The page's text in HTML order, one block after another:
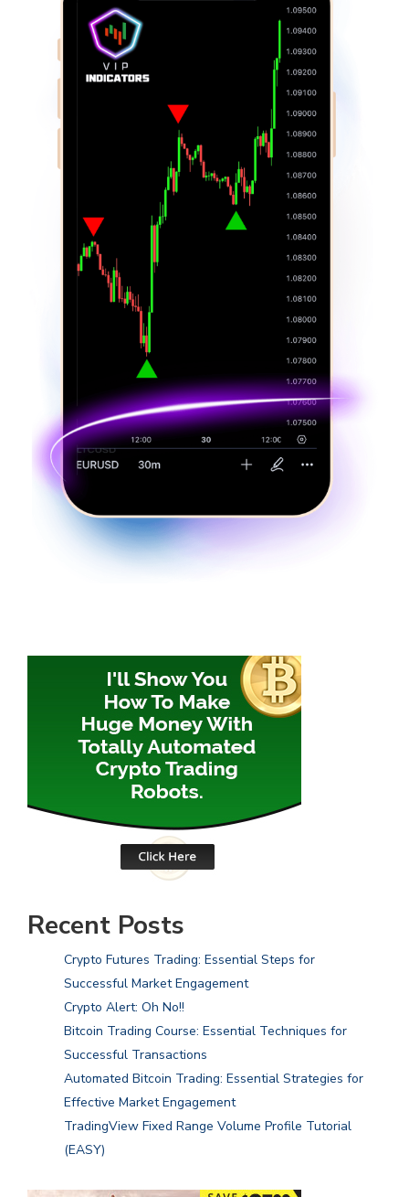
Recent Posts
Crypto Futures Trading: Essential Steps for
Successful Market Engagement
Crypto Alert: Oh No!!
Bitcoin Trading Course: Essential Techniques for
Successful Transactions
Automated Bitcoin Trading: Essential Strategies for
Effective Market Engagement
TradingView Fixed Range Volume Profile Tutorial
(EASY)